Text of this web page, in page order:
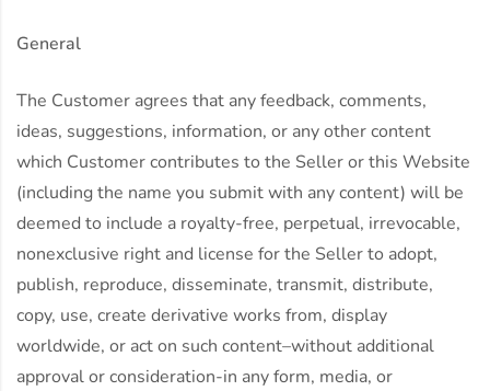
General
The Customer agrees that any feedback, comments,
ideas, suggestions, information, or any other content
which Customer contributes to the Seller or this Website
(including the name you submit with any content) will be
deemed to include a royalty-free, perpetual, irrevocable,
nonexclusive right and license for the Seller to adopt,
publish, reproduce, disseminate, transmit, distribute,
copy, use, create derivative works from, display
worldwide, or act on such content–without additional
approval or consideration-in any form, media, or